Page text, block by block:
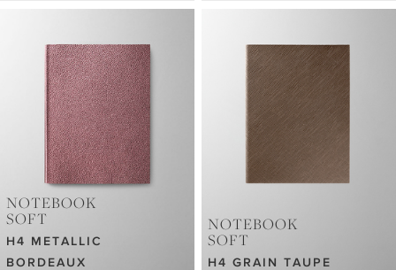
NOTEBOOK
SOFT
H4 METALLIC
BORDEAUX
NOTEBOOK
SOFT
H4 GRAIN TAUPE